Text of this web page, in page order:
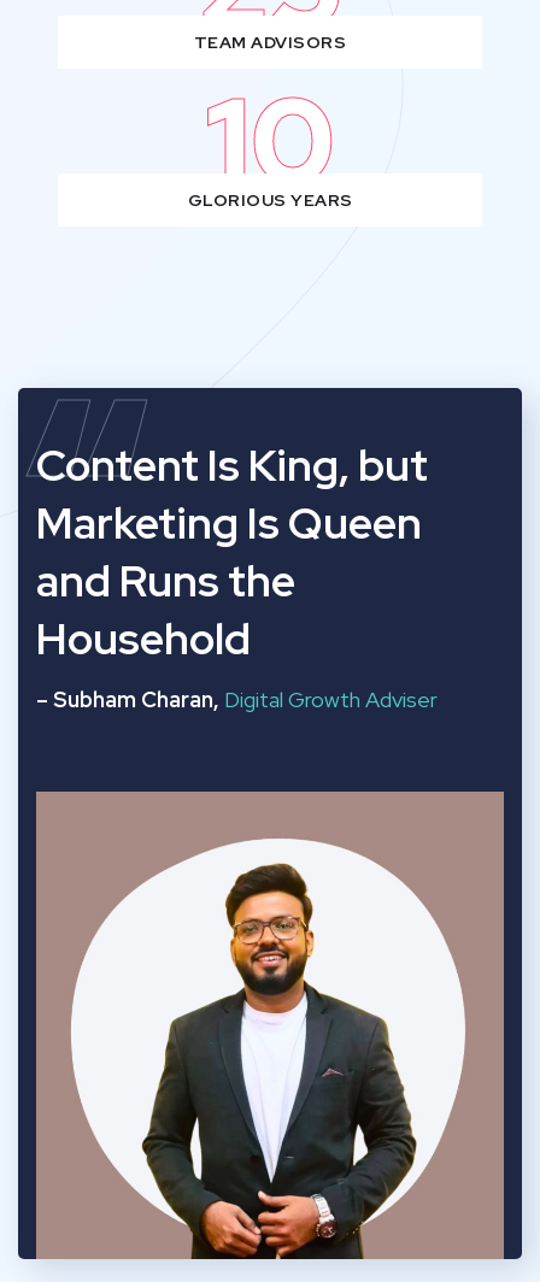
TEAM ADVISORS
10
GLORIOUS YEARS
“
Content Is King, but
Marketing Is Queen
and Runs the
Household
– Subham Charan, Digital Growth Adviser